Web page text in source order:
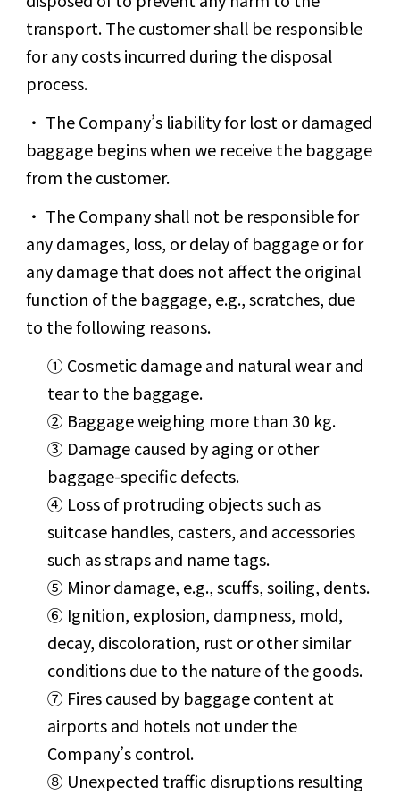
transport. The customer shall be responsible
for any costs incurred during the disposal
process.
The Company’s liability for lost or damaged
baggage begins when we receive the baggage
from the customer.
The Company shall not be responsible for
any damages, loss, or delay of baggage or for
any damage that does not affect the original
function of the baggage, e.g., scratches, due
to the following reasons.
① Cosmetic damage and natural wear and
tear to the baggage.
② Baggage weighing more than 30 kg.
③ Damage caused by aging or other
baggage-specific defects.
④ Loss of protruding objects such as
suitcase handles, casters, and accessories
such as straps and name tags.
⑤ Minor damage, e.g., scuffs, soiling, dents.
⑥ Ignition, explosion, dampness, mold,
decay, discoloration, rust or other similar
conditions due to the nature of the goods.
⑦ Fires caused by baggage content at
airports and hotels not under the
Company’s control.
⑧ Unexpected traffic disruptions resulting